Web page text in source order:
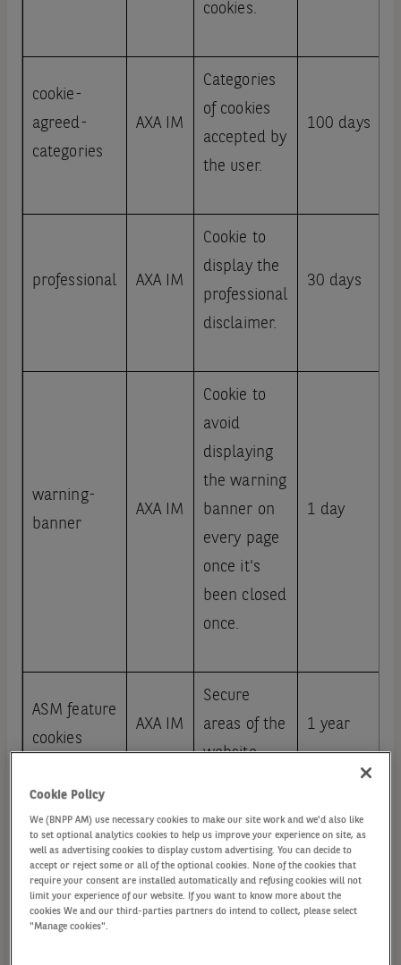
cookies.
cookie-
agreed-
categories
AXA IM
Categories
of cookies
accepted by
the user.
100 days
professional AXA IM
Cookie to
display the
professional
disclaimer.
30 days
warning-
banner
AXA IM
Cookie to
avoid
displaying
the warning
banner on
every page
once it's
been closed
once.
1 day
ASM feature
cookies
AXA IM
Secure
areas of the
website
1 year
Kaltura
AXA IM
Enable
videos
1 year
Cookie Policy
We (BNPP AM) use necessary cookies to make our site work and we'd also like
to set optional analytics cookies to help us improve your experience on site, as
well as advertising cookies to display custom advertising. You can decide to
accept or reject some or all of the optional cookies. None of the cookies that
require your consent are installed automatically and refusing cookies will not
limit your experience of our website. If you want to know more about the
cookies We and our third-parties partners do intend to collect, please select
"Manage cookies".